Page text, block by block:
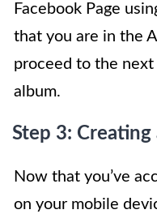
Facebook Page
that you are in the
proceed to the
album.
Step 3:
Now that you’ve
on your mobile